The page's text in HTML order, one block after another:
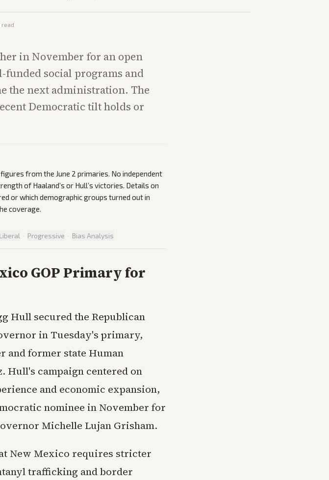
read
in November for an open
funded social programs and
the next administration. The
Democratic tilt holds or
from the June 2 primaries. No independent
of Haaland’s or Hull’s victories. Details on
or which demographic groups turned out in
coverage.
Liberal · Progressive · Bias Analysis
GOP Primary for
Hull secured the Republican
in Tuesday's primary,
and former state Human
Hull's campaign centered on
and economic expansion,
nominee in November for
Michelle Lujan Grisham.
New Mexico requires stricter
trafficking and border